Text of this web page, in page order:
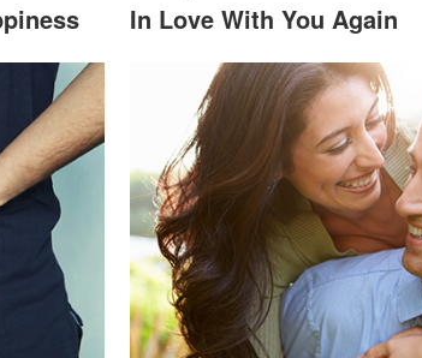
In Love With You Again